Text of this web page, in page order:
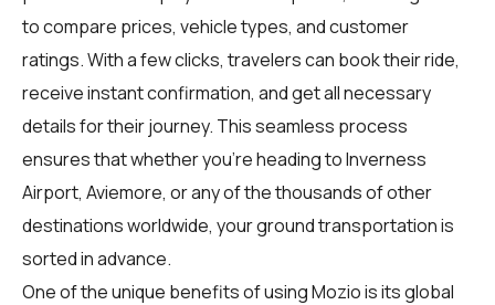
to compare prices, vehicle types, and customer
ratings. With a few clicks, travelers can book their ride,
receive instant confirmation, and get all necessary
details for their journey. This seamless process
ensures that whether you're heading to Inverness
Airport, Aviemore, or any of the thousands of other
destinations worldwide, your ground transportation is
sorted in advance.
One of the unique benefits of using Mozio is its global